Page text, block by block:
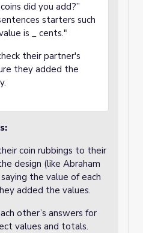
did you add?”
starters such
is _ cents."
their partner's
they added the
coin rubbings to their
design (like Abraham
the value of each
added the values.
other’s answers for
values and totals.